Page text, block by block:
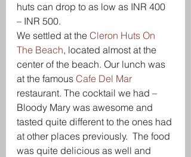
huts can drop to as low as INR 400
– INR 500.
We settled at the Cleron Huts On
The Beach, located almost at the
center of the beach. Our lunch was
at the famous Cafe Del Mar
restaurant. The cocktail we had –
Bloody Mary was awesome and
tasted quite different to the ones had
at other places previously.  The food
was quite delicious as well and